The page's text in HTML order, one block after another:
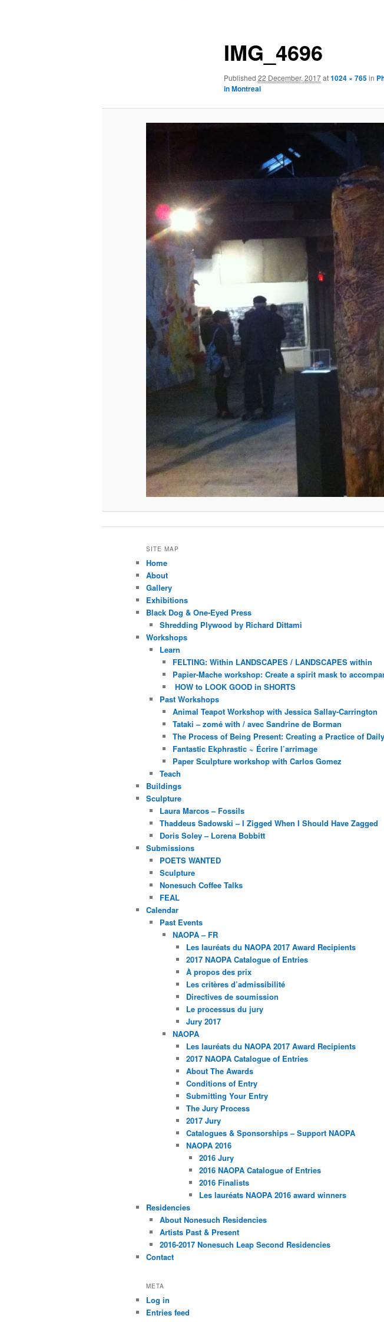
IMG_4696
Published 22 December, 2017at1024 × 765in
in Montreal
SITE MAP
Home
About
Gallery
Exhibitions
Black Dog & One-Eyed Press
Shredding Plywood by Richard Dittami
Workshops
Learn
FELTING: Within LANDSCAPES / LANDSCAPES within
Papier-Mache workshop: Create a spirit mask to
HOW to LOOK GOOD in SHORTS
Past Workshops
Animal Teapot Workshop with Jessica Sallay-Carrington
Tataki – zomé with / avec Sandrine de Borman
The Process of Being Present: Creating a Practice of
Fantastic Ekphrastic ~ Écrire l’arrimage
Paper Sculpture workshop with Carlos Gomez
Teach
Buildings
Sculpture
Laura Marcos – Fossils
Thaddeus Sadowski – I Zigged When I Should Have Zagged
Doris Soley – Lorena Bobbitt
Submissions
POETS WANTED
Sculpture
Nonesuch Coffee Talks
FEAL
Calendar
Past Events
NAOPA – FR
Les lauréats du NAOPA 2017 Award Recipients
2017 NAOPA Catalogue of Entries
À propos des prix
Les critères d’admissibilité
Directives de soumission
Le processus du jury
Jury 2017
NAOPA
Les lauréats du NAOPA 2017 Award Recipients
2017 NAOPA Catalogue of Entries
About The Awards
Conditions of Entry
Submitting Your Entry
The Jury Process
2017 Jury
Catalogues & Sponsorships – Support NAOPA
NAOPA 2016
2016 Jury
2016 NAOPA Catalogue of Entries
2016 Finalists
Les lauréats NAOPA 2016 award winners
Residencies
About Nonesuch Residencies
Artists Past & Present
2016-2017 Nonesuch Leap Second Residencies
Contact
META
Log in
Entries feed